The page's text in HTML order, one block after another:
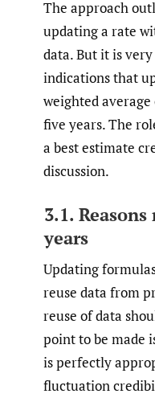
The approach
updating a rate
data. But it is
indications that
weighted
five years. The
a best estimate
discussion.
3.1.
years
Updating
reuse data from
reuse of data
point to be made
is perfectly
fluctuation